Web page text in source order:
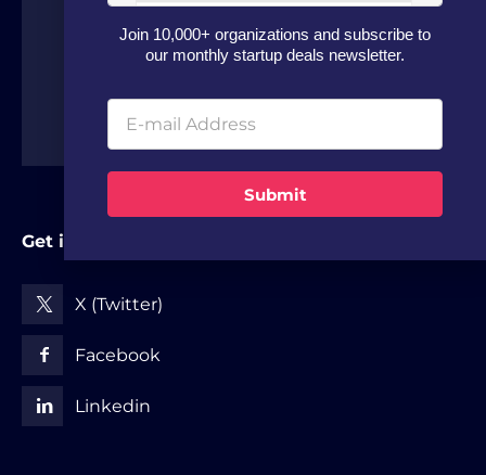
around the world.
Get in Touch
X (Twitter)
Facebook
Linkedin
Join 10,000+ organizations and subscribe to
our monthly startup deals newsletter.
Submit